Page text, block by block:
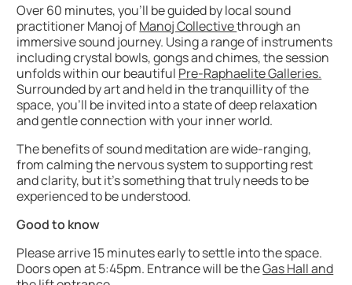
Over 60 minutes, you’ll be guided by local sound
practitioner Manoj ofManoj Collectivethrough an
immersive sound journey. Using a range of instruments
including crystal bowls, gongs and chimes, the session
unfolds within our beautiful Pre-Raphaelite Galleries.
Surrounded by art and held in the tranquillity of the
space, you’ll be invited into a state of deep relaxation
and gentle connection with your inner world.
The benefits of sound meditation are wide-ranging,
from calming the nervous system to supporting rest
and clarity, but it’s something that truly needs to be
experienced to be understood.
Good to know
Please arrive 15 minutes early to settle into the space.
Doors open at 5:45pm. Entrance will be theGas Hall and